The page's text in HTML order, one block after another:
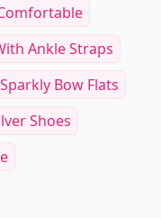
Ankle Straps
Sparkly Bow Flats
Shoes